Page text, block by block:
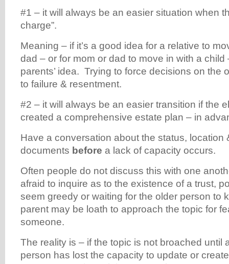
#1 – it will always be an easier situation when
charge”.
Meaning – if it’s a good idea for a relative to
dad – or for mom or dad to move in with a child
parents’ idea. Trying to force decisions on the
to failure & resentment.
#2 – it will always be an easier transition if the
created a comprehensive estate plan – in
Have a conversation about the status, location
documents before a lack of capacity occurs.
Often people do not discuss this with one
afraid to inquire as to the existence of a trust,
seem greedy or waiting for the older person to
parent may be loath to approach the topic for
someone.
The reality is – if the topic is not broached until
person has lost the capacity to update or